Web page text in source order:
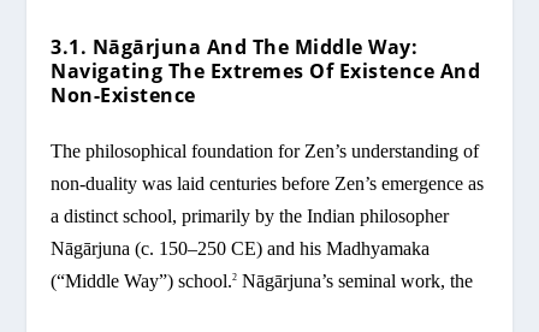
3.1. Nāgārjuna And The Middle Way:
Navigating The Extremes Of Existence And
Non-Existence
The philosophical foundation for Zen’s understanding of
non-duality was laid centuries before Zen’s emergence as
a distinct school, primarily by the Indian philosopher
Nāgārjuna (c. 150–250 CE) and his Madhyamaka
(“Middle Way”) school.2 Nāgārjuna’s seminal work, the